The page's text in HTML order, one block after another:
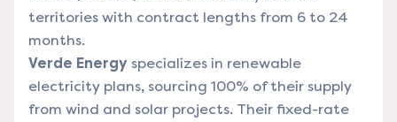
territories with contract lengths from 6 to 24
months.
Verde Energy specializes in renewable
electricity plans, sourcing 100% of their supply
from wind and solar projects. Their fixed-rate